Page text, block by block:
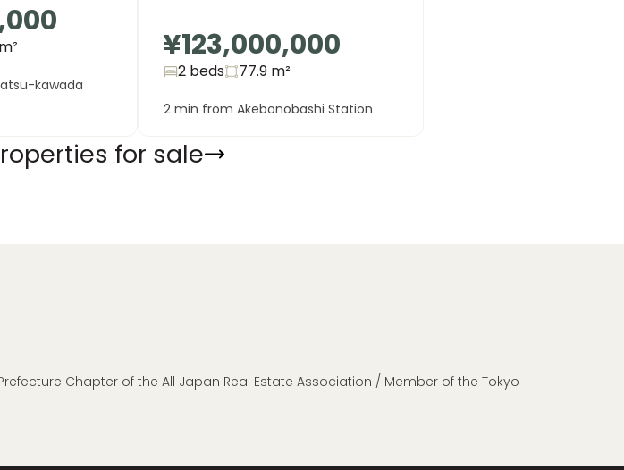
m²
kawada
¥123,000,000
2 beds 77.9 m²
2 min from Akebonobashi Station
for sale
Chapter of the All Japan Real Estate Association / Member of the Tokyo